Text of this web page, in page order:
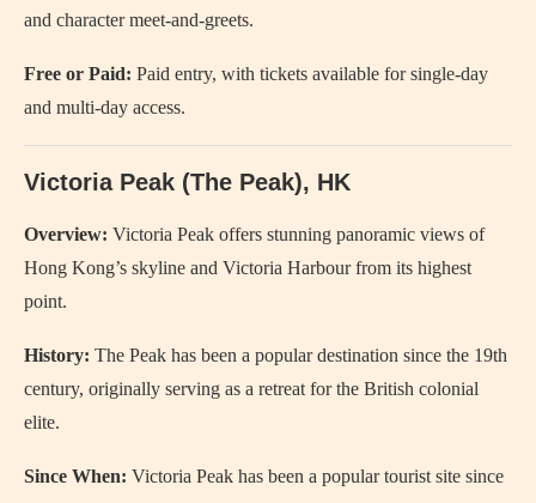
and character meet-and-greets.
Free or Paid: Paid entry, with tickets available for single-day
and multi-day access.
Victoria Peak (The Peak), HK
Overview: Victoria Peak offers stunning panoramic views of
Hong Kong’s skyline and Victoria Harbour from its highest
point.
History: The Peak has been a popular destination since the 19th
century, originally serving as a retreat for the British colonial
elite.
Since When: Victoria Peak has been a popular tourist site since